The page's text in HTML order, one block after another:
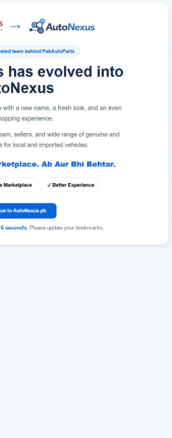
6seconds. Please update your bookmarks.